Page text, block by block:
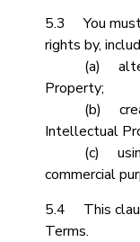
5.3 You must
rights by,
(a)
Property;
(b)
Intellectual
(c) using
commercial
5.4 This
Terms.